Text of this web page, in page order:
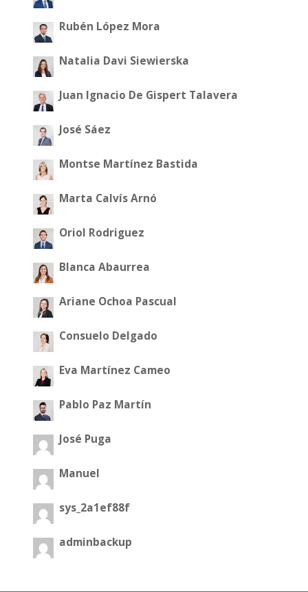
Rubén López Mora
Natalia Davi Siewierska
Juan Ignacio De Gispert Talavera
José Sáez
Montse Martínez Bastida
Marta Calvís Arnó
Oriol Rodriguez
Blanca Abaurrea
Ariane Ochoa Pascual
Consuelo Delgado
Eva Martínez Cameo
Pablo Paz Martín
José Puga
Manuel
sys_2a1ef88f
adminbackup